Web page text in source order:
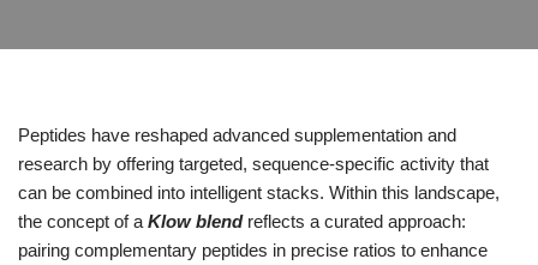
Peptides have reshaped advanced supplementation and
research by offering targeted, sequence-specific activity that
can be combined into intelligent stacks. Within this landscape,
the concept of a Klow blendreflects a curated approach:
pairing complementary peptides in precise ratios to enhance